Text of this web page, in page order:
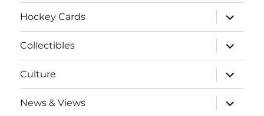
Hockey Cards
expand
child
menu
Collectibles
expand
child
menu
Culture
expand
child
menu
News & Views
expand
child